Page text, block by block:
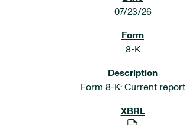
07/23/26
8-K
Form 8-K: Current report